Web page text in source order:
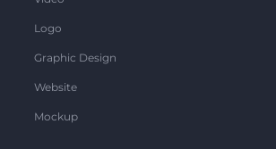
Logo
Graphic Design
Website
Mockup